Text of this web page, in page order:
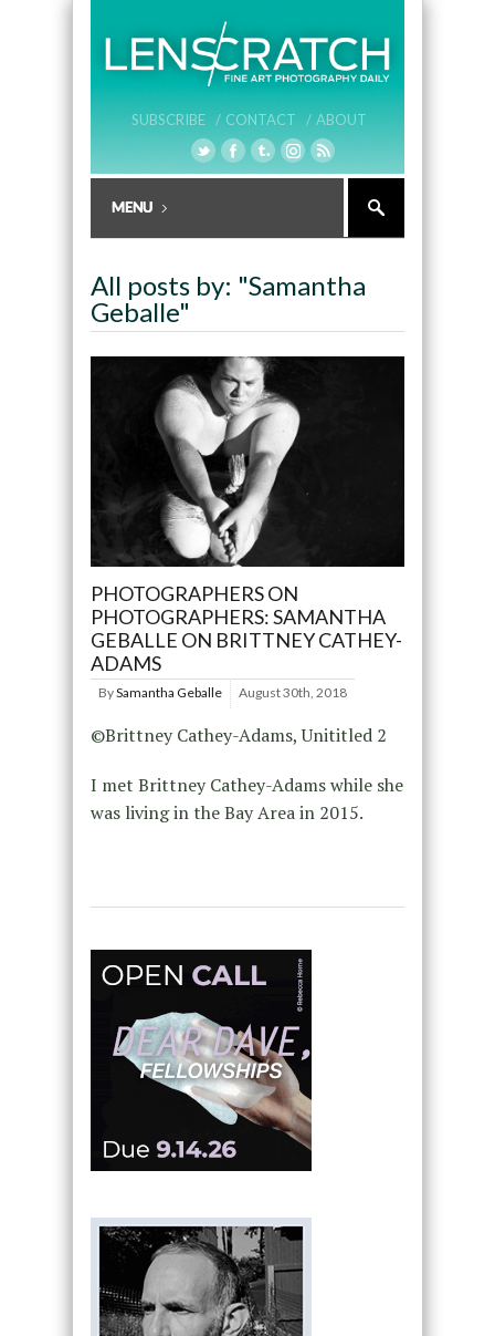
SUBSCRIBE / CONTACT / ABOUT
All posts by: "Samantha
Geballe"
PHOTOGRAPHERS ON
PHOTOGRAPHERS: SAMANTHA
GEBALLE ON BRITTNEY CATHEY-
ADAMS
BySamantha Geballe August 30th, 2018
©Brittney Cathey-Adams, Unititled 2
I met Brittney Cathey-Adams while she
was living in the Bay Area in 2015.